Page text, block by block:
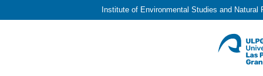
Institute of Environmental Studies and